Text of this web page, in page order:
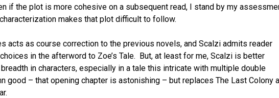
if the plot is more cohesive on a subsequent read, I stand by my
makes that plot difficult to follow.
acts as course correction to the previous novels, and Scalzi admits reader
in the afterword to Zoe’s Tale. But, at least for me, Scalzi is better
in characters, especially in a tale this intricate with multiple double
good – that opening chapter is astonishing – but replaces The Last Colony